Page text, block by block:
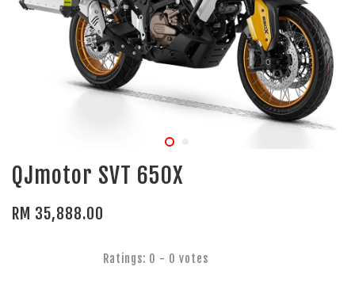
QJmotor SVT 650X
RM 35,888.00
Ratings: 0 - 0 votes